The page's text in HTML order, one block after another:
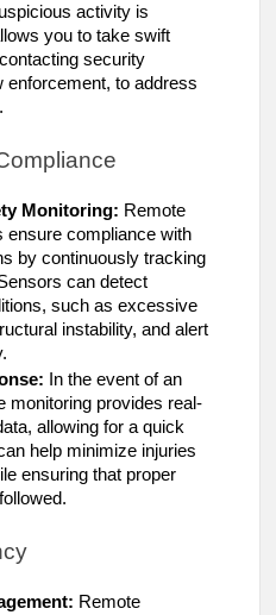
activity is
you to take swift
security
enforcement, to address
Monitoring: Remote
ensure compliance with
by continuously tracking
can detect
such as excessive
instability, and alert
In the event of an
monitoring provides real-
allowing for a quick
help minimize injuries
ensuring that proper
Remote